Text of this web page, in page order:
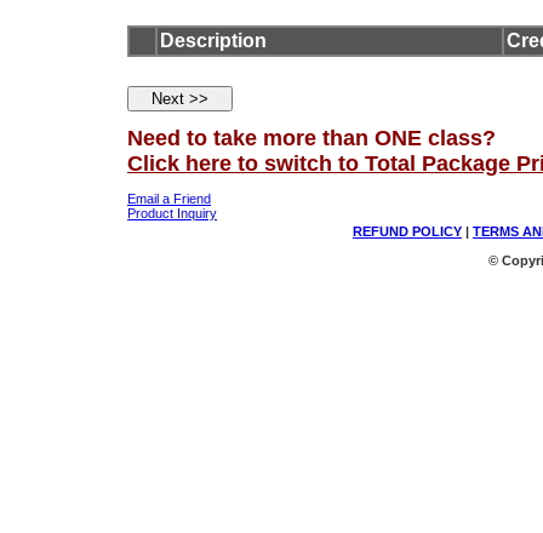
Description
Need to take more than ONE class?
Click here to switch to Total Package
Email a Friend
Product Inquiry
REFUND POLICY | TERMS
©